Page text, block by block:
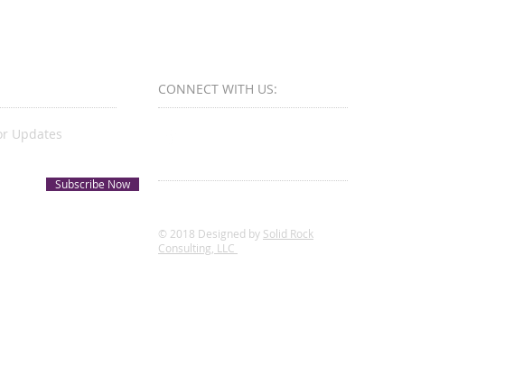
© 2018 Designed by Solid Rock
Consulting, LLC
CONNECT​ WITH US:​​
Updates
Subscribe Now